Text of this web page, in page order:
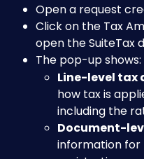
Open a request
Click on the Tax
open the SuiteTax
The pop-up shows:
Line-level tax
how tax is
including the
Document-
information for